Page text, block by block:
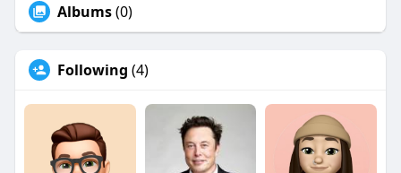
Albums(0)
Following (4)